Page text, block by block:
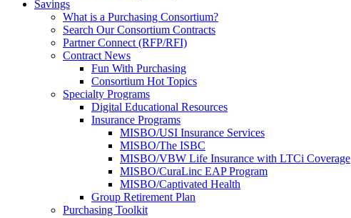
Savings
What is a Purchasing Consortium?
Search Our Consortium Contracts
Partner Connect (RFP/RFI)
Contract News
Fun With Purchasing
Consortium Hot Topics
Specialty Programs
Digital Educational Resources
Insurance Programs
MISBO/USI Insurance Services
MISBO/The ISBC
MISBO/VBW Life Insurance with LTCi Coverage
MISBO/CuraLinc EAP Program
MISBO/Captivated Health
Group Retirement Plan
Purchasing Toolkit